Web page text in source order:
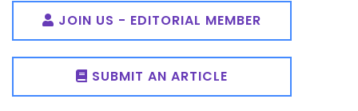
JOIN US - EDITORIAL MEMBER
SUBMIT AN ARTICLE